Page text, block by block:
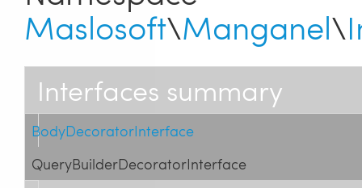
Maslosoft\Manganel\
Interfaces summary
BodyDecoratorInterface
QueryBuilderDecoratorInterface